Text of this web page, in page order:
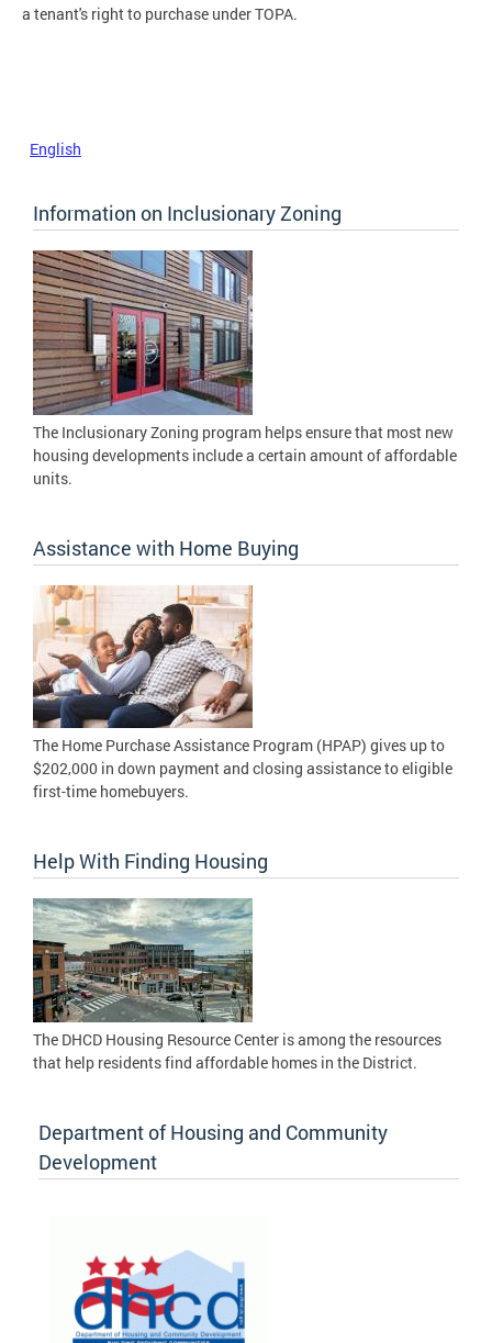
a tenant's right to purchase under TOPA.
English
Information on Inclusionary Zoning
The Inclusionary Zoning program helps ensure that most new
housing developments include a certain amount of affordable
units.
Assistance with Home Buying
The Home Purchase Assistance Program (HPAP) gives up to
$202,000 in down payment and closing assistance to eligible
first-time homebuyers.
Help With Finding Housing
The DHCD Housing Resource Center is among the resources
that help residents find affordable homes in the District.
Department of Housing and Community
Development